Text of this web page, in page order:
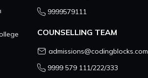
9999579111
COUNSELLING TEAM
admissions@codingblocks.com
9999 579 111/222/333